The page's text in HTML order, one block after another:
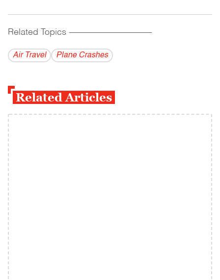
Related Topics ------------------------------------------
Air Travel Plane Crashes
Related Articles